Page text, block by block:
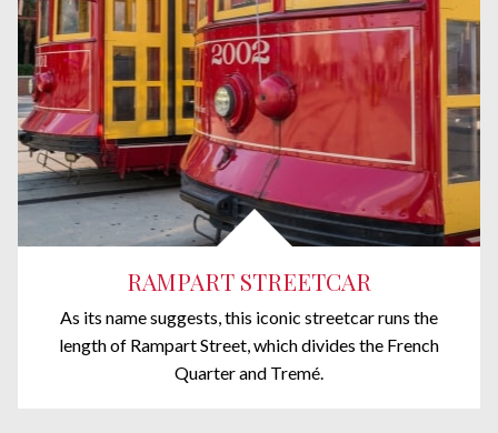
RAMPART STREETCAR
As its name suggests, this iconic streetcar runs the
length of Rampart Street, which divides the French
Quarter and Tremé.